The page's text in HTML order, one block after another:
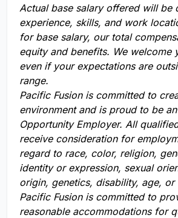
Actual base salary offered will be
experience, skills, and work
for base salary, our total
equity and benefits. We welcome
even if your expectations are
range.
Pacific Fusion is committed to
environment and is proud to be
Opportunity Employer. All
receive consideration for
regard to race, color, religion,
identity or expression, sexual
origin, genetics, disability, age, or
Pacific Fusion is committed to
reasonable accommodations for